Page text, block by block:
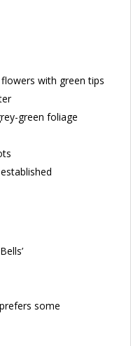
with green tips
green foliage
some